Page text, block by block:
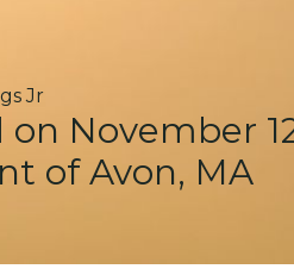
Jr
on November
of Avon, MA